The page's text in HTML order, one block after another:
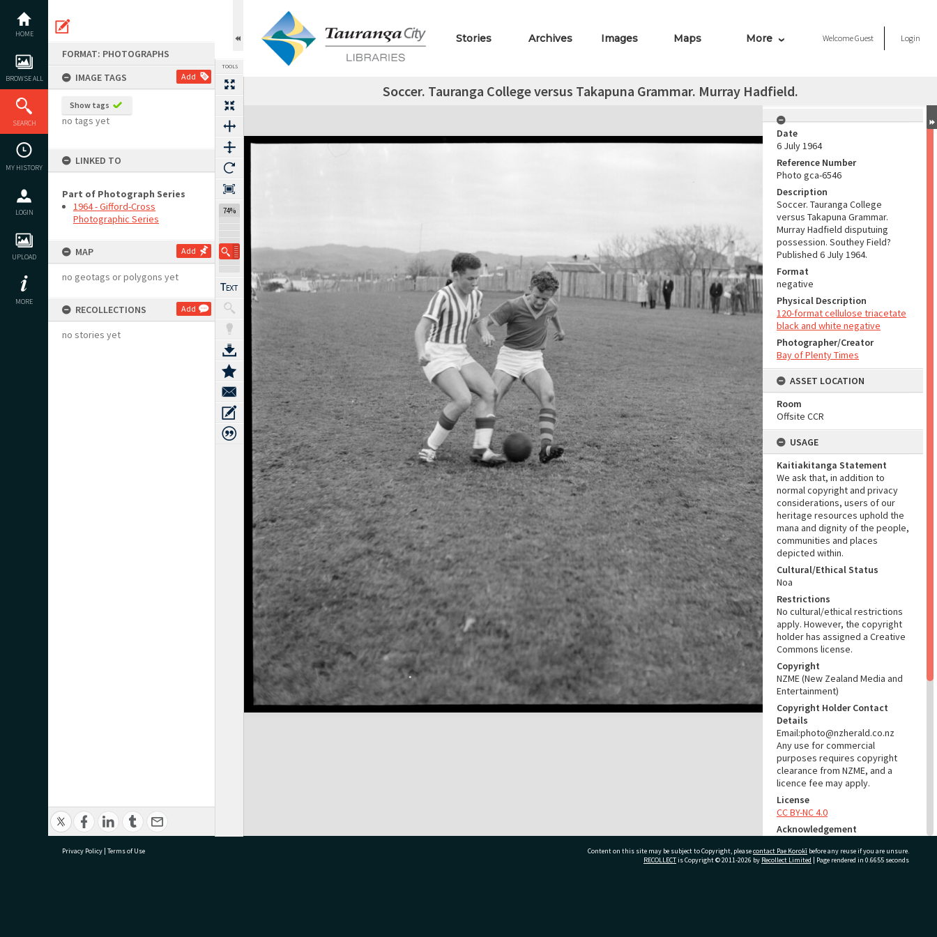
content
HOME
BROWSE ALL
SEARCH
MY HISTORY
LOGIN
UPLOAD
MORE
FORMAT: PHOTOGRAPHS
IMAGE TAGS
Add
Show tags
no tags yet
LINKED TO
Part of Photograph Series
1964 - Gifford-Cross
Photographic Series
MAP Add
no geotags or polygons yet
RECOLLECTIONS Add
no stories yet
TOOLS
74%
Stories Archives Images Maps More WelcomeGuest Login
Soccer. Tauranga College versus Takapuna Grammar. Murray Hadfield.
Expand/collapse
Date
6 July 1964
Reference Number
Photo gca-6546
Description
Soccer. Tauranga College
versus Takapuna Grammar.
Murray Hadfield disputuing
possession. Southey Field?
Published 6 July 1964.
Format
negative
Physical Description
120-format cellulose triacetate
black and white negative
Photographer/Creator
Bay of Plenty Times
ASSET LOCATION
Room
Offsite CCR
USAGE
Kaitiakitanga Statement
We ask that, in addition to
normal copyright and privacy
considerations, users of our
heritage resources uphold the
mana and dignity of the people,
communities and places
depicted within.
Cultural/Ethical Status
Noa
Restrictions
No cultural/ethical restrictions
apply. However, the copyright
holder has assigned a Creative
Commons license.
Copyright
NZME (New Zealand Media and
Entertainment)
Copyright Holder Contact
Details
Email:photo@nzherald.co.nz
Any use for commercial
purposes requires copyright
clearance from NZME, and a
licence fee may apply.
License
CC BY-NC 4.0
Acknowledgement
Libraries Photo gca-6546
Privacy Policy | Terms of Use Content on this site may be subject to Copyright, pleasecontact Pae Korokī before any reuse if you are unsure.
RECOLLECTis Copyright © 2011-2026 by Recollect Limited | Page rendered in 0.6655 seconds